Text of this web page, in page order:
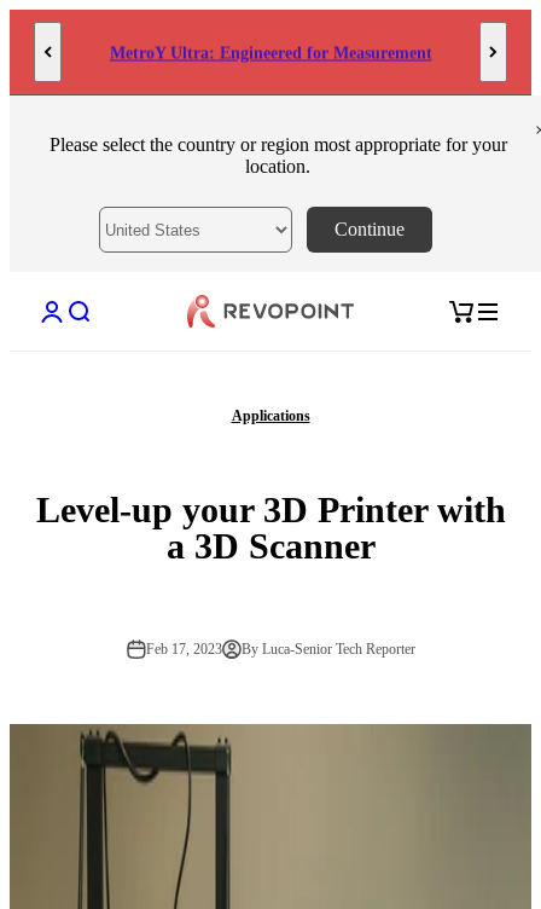
Skip to content
MetroY Ultra: Engineered for Measurement
Please select the country or region most appropriate for your
location.
Continue
Open account page
Open search Open cart
Applications
Level-up your 3D Printer with
a 3D Scanner
Feb 17, 2023 By Luca-Senior Tech Reporter